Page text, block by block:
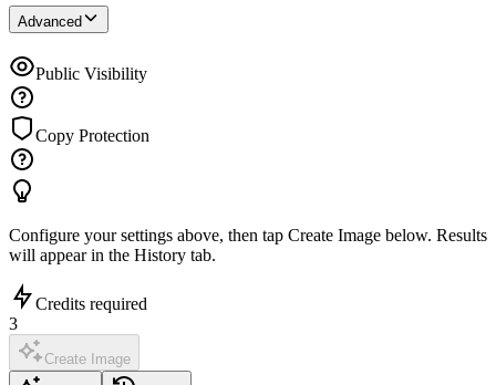
Advanced
Public Visibility
Copy Protection
Configure your settings above, then tap Create Image below. Results
will appear in the History tab.
Credits required
3
Create Image